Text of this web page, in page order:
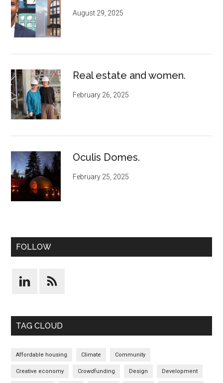
August 29, 2025
Real estate and women.
February 26, 2025
Oculis Domes.
February 25, 2025
FOLLOW
TAG CLOUD
Affordable housing Climate Community
Creative economy Crowdfunding Design Development